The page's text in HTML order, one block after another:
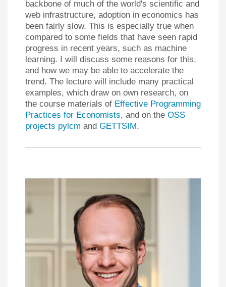
backbone of much of the world's scientific and
web infrastructure, adoption in economics has
been fairly slow. This is especially true when
compared to some fields that have seen rapid
progress in recent years, such as machine
learning. I will discuss some reasons for this,
and how we may be able to accelerate the
trend. The lecture will include many practical
examples, which draw on own research, on
the course materials of Effective Programming
Practices for Economists, and on the OSS
projects pylcm and GETTSIM.